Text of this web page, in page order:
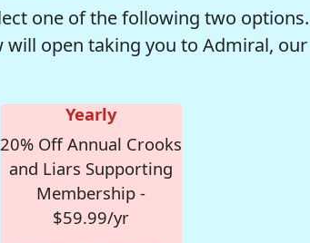
one of the following two options.
open taking you to Admiral,
Yearly
20% Off Annual Crooks
and Liars Supporting
Membership -
$59.99/yr